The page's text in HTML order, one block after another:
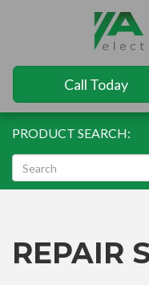
Call Today
PRODUCT SEARCH:
REPAIR